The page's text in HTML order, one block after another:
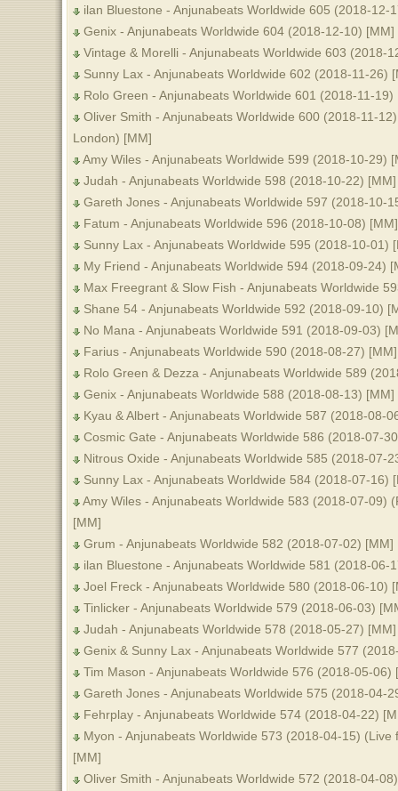
ilan Bluestone - Anjunabeats Worldwide 605 (2018-12-
Genix - Anjunabeats Worldwide 604 (2018-12-10) [MM]
Vintage & Morelli - Anjunabeats Worldwide 603 (2018-
Sunny Lax - Anjunabeats Worldwide 602 (2018-11-26)
Rolo Green - Anjunabeats Worldwide 601 (2018-11-19)
Oliver Smith - Anjunabeats Worldwide 600 (2018-11-
London) [MM]
Amy Wiles - Anjunabeats Worldwide 599 (2018-10-29)
Judah - Anjunabeats Worldwide 598 (2018-10-22) [MM]
Gareth Jones - Anjunabeats Worldwide 597 (2018-10-
Fatum - Anjunabeats Worldwide 596 (2018-10-08) [MM]
Sunny Lax - Anjunabeats Worldwide 595 (2018-10-01)
My Friend - Anjunabeats Worldwide 594 (2018-09-24)
Max Freegrant & Slow Fish - Anjunabeats Worldwide
Shane 54 - Anjunabeats Worldwide 592 (2018-09-10)
No Mana - Anjunabeats Worldwide 591 (2018-09-03)
Farius - Anjunabeats Worldwide 590 (2018-08-27) [MM]
Rolo Green & Dezza - Anjunabeats Worldwide 589
Genix - Anjunabeats Worldwide 588 (2018-08-13) [MM]
Kyau & Albert - Anjunabeats Worldwide 587 (2018-08-
Cosmic Gate - Anjunabeats Worldwide 586 (2018-07-
Nitrous Oxide - Anjunabeats Worldwide 585 (2018-07-
Sunny Lax - Anjunabeats Worldwide 584 (2018-07-16)
Amy Wiles - Anjunabeats Worldwide 583 (2018-07-09)
[MM]
Grum - Anjunabeats Worldwide 582 (2018-07-02) [MM]
ilan Bluestone - Anjunabeats Worldwide 581 (2018-06-
Joel Freck - Anjunabeats Worldwide 580 (2018-06-10)
Tinlicker - Anjunabeats Worldwide 579 (2018-06-03)
Judah - Anjunabeats Worldwide 578 (2018-05-27) [MM]
Genix & Sunny Lax - Anjunabeats Worldwide 577
Tim Mason - Anjunabeats Worldwide 576 (2018-05-06)
Gareth Jones - Anjunabeats Worldwide 575 (2018-04-
Fehrplay - Anjunabeats Worldwide 574 (2018-04-22)
Myon - Anjunabeats Worldwide 573 (2018-04-15)
[MM]
Oliver Smith - Anjunabeats Worldwide 572 (2018-04-